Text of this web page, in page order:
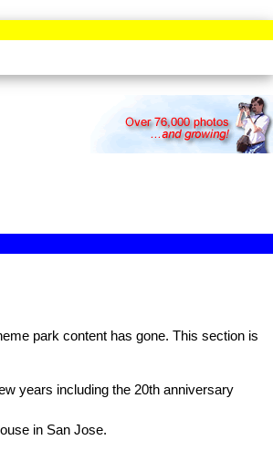
park content has gone. This section is
years including the 20th anniversary
in San Jose.